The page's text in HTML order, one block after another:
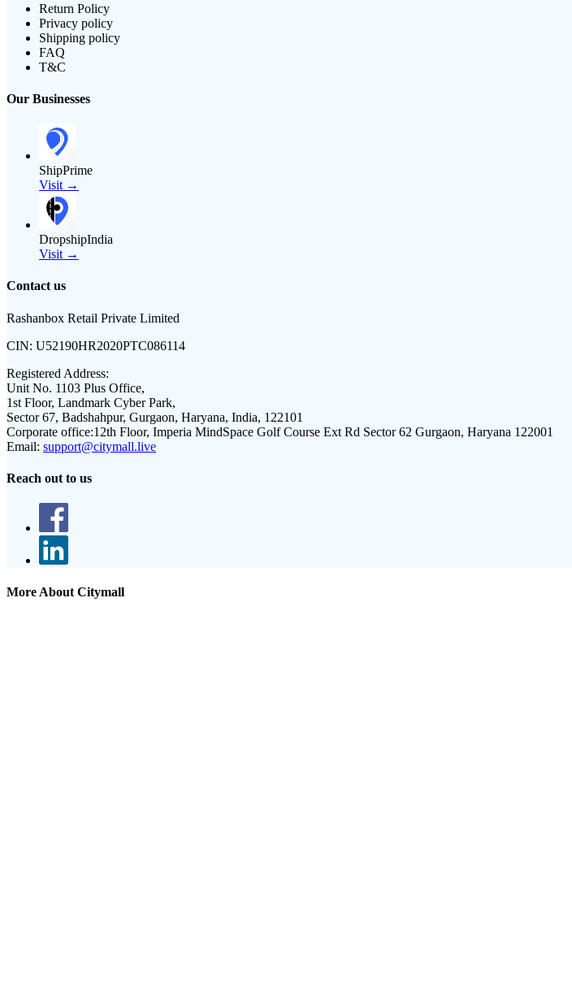
Return Policy
Privacy policy
Shipping policy
FAQ
T&C
Our Businesses
ShipPrime
Visit →
DropshipIndia
Visit →
Contact us
Rashanbox Retail Private Limited
CIN: U52190HR2020PTC086114
Registered Address:
Unit No. 1103 Plus Office,
1st Floor, Landmark Cyber Park,
Sector 67, Badshahpur, Gurgaon, Haryana, India, 122101
Corporate office:12th Floor, Imperia MindSpace Golf Course Ext Rd Sector 62 Gurgaon, Haryana 122001
Email: support@citymall.live
Reach out to us
More About Citymall